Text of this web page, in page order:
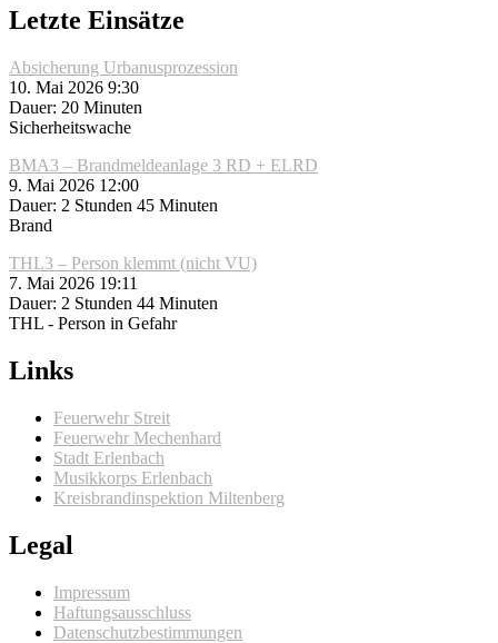
Letzte Einsätze
Absicherung Urbanusprozession
10. Mai 2026 9:30
Dauer: 20 Minuten
Sicherheitswache
BMA3 – Brandmeldeanlage 3 RD + ELRD
9. Mai 2026 12:00
Dauer: 2 Stunden 45 Minuten
Brand
THL3 – Person klemmt (nicht VU)
7. Mai 2026 19:11
Dauer: 2 Stunden 44 Minuten
THL - Person in Gefahr
Links
Feuerwehr Streit
Feuerwehr Mechenhard
Stadt Erlenbach
Musikkorps Erlenbach
Kreisbrandinspektion Miltenberg
Legal
Impressum
Haftungsausschluss
Datenschutzbestimmungen